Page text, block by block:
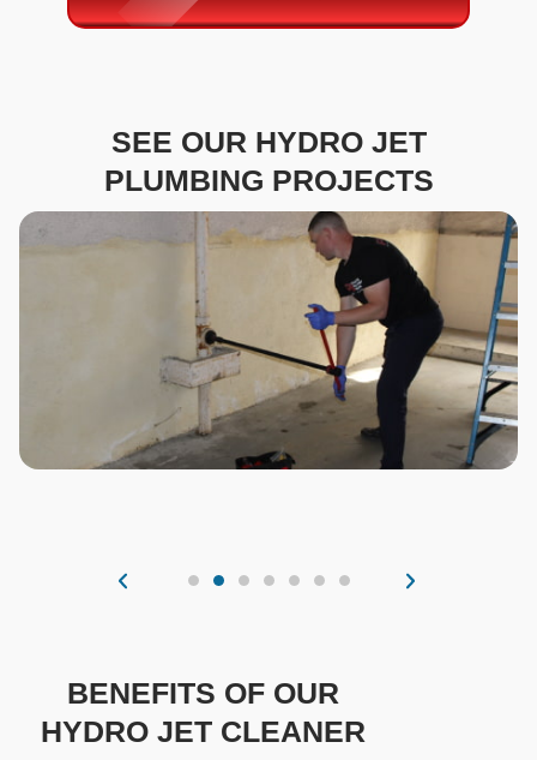
SEE OUR HYDRO JET
PLUMBING PROJECTS
BENEFITS OF OUR
HYDRO JET CLEANER